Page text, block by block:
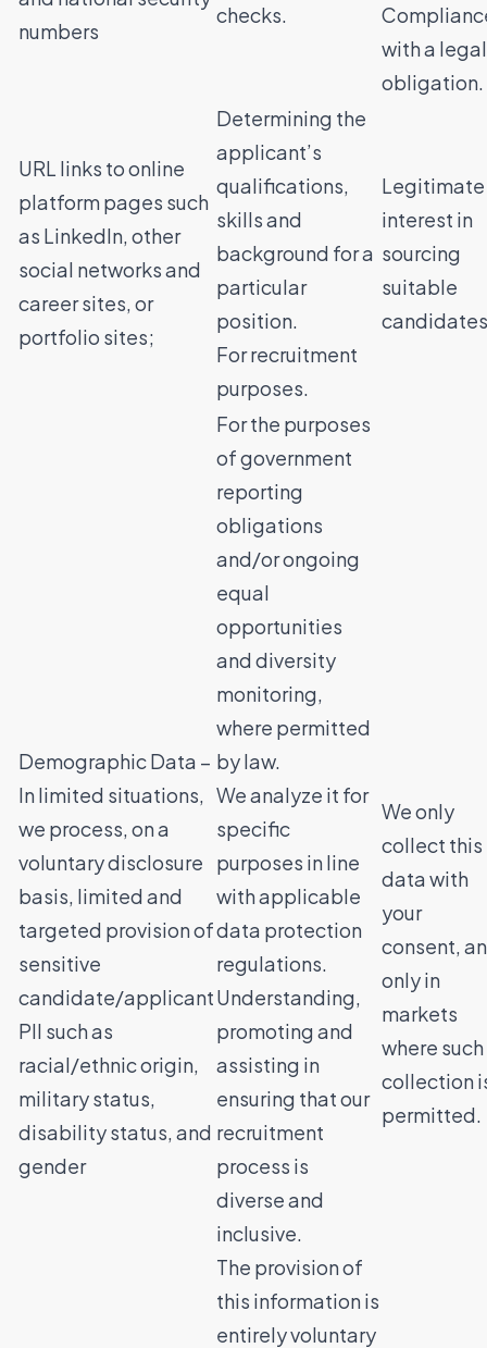
numbers
checks.
with a legal
obligation.
URL links to online
platform pages such
as LinkedIn, other
social networks and
career sites, or
portfolio sites;
Determining the
applicant’s
qualifications,
skills and
background for a
particular
position.
For recruitment
purposes.
Legitimate
interest in
sourcing
suitable
Demographic Data –
In limited situations,
we process, on a
voluntary disclosure
basis, limited and
targeted provision of
sensitive
candidate/applicant
PII such as
racial/ethnic origin,
military status,
disability status, and
gender
For the purposes
of government
reporting
obligations
and/or ongoing
equal
opportunities
and diversity
monitoring,
where permitted
by law.
We analyze it for
specific
purposes in line
with applicable
data protection
regulations.
Understanding,
promoting and
assisting in
ensuring that our
recruitment
process is
diverse and
inclusive.
The provision of
this information is
entirely voluntary
We only
collect this
data with
your
consent,
only in
markets
where such
collection
permitted.